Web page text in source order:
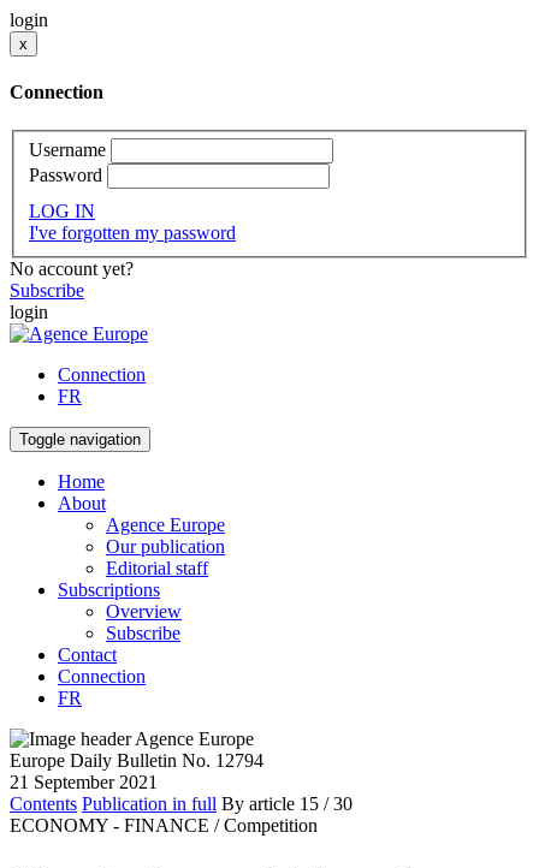
login
x
Connection
Username
Password
LOG IN
I've forgotten my password
No account yet?
Subscribe
login
Connection
FR
Toggle navigation
Home
About
Agence Europe
Our publication
Editorial staff
Subscriptions
Overview
Subscribe
Contact
Connection
FR
Europe Daily Bulletin No. 12794
21 September 2021
Contents Publication in full By article 15 / 30
ECONOMY - FINANCE / Competition